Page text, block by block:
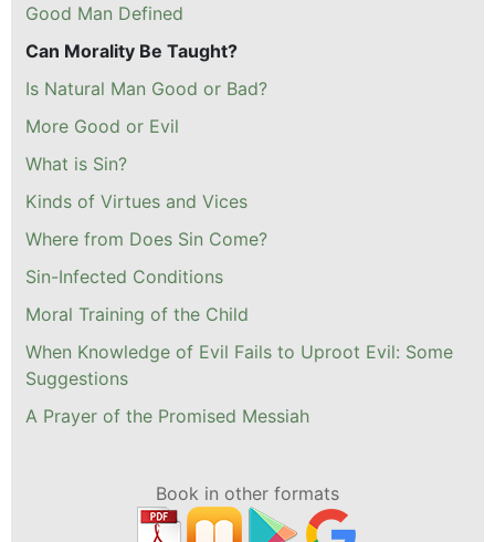
Good Man Defined
Can Morality Be Taught?
Is Natural Man Good or Bad?
More Good or Evil
What is Sin?
Kinds of Virtues and Vices
Where from Does Sin Come?
Sin-Infected Conditions
Moral Training of the Child
When Knowledge of Evil Fails to Uproot Evil: Some
Suggestions
A Prayer of the Promised Messiah
Book in other formats